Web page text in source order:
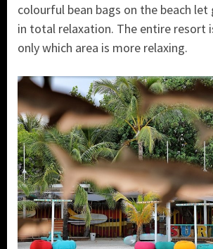
colourful bean bags on the beach
in total relaxation. The entire resort
only which area is more relaxing.